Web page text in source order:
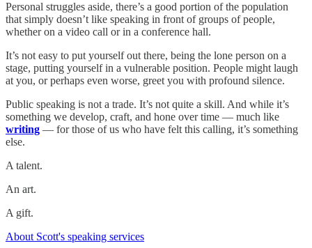
Personal struggles aside, there’s a good portion of the population
that simply doesn’t like speaking in front of groups of people,
whether on a video call or in a conference hall.
It’s not easy to put yourself out there, being the lone person on a
stage, putting yourself in a vulnerable position. People might laugh
at you, or perhaps even worse, greet you with profound silence.
Public speaking is not a trade. It’s not quite a skill. And while it’s
something we develop, craft, and hone over time — much like
writing — for those of us who have felt this calling, it’s something
else.
A talent.
An art.
A gift.
About Scott's speaking services